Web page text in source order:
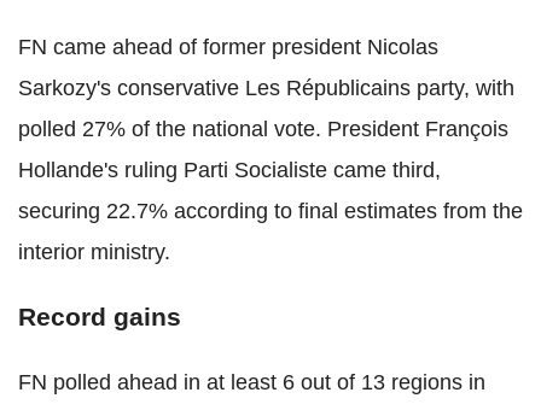
FN came ahead of former president Nicolas
Sarkozy's conservative Les Républicains party, with
polled 27% of the national vote. President François
Hollande's ruling Parti Socialiste came third,
securing 22.7% according to final estimates from the
interior ministry.
Record gains
FN polled ahead in at least 6 out of 13 regions in